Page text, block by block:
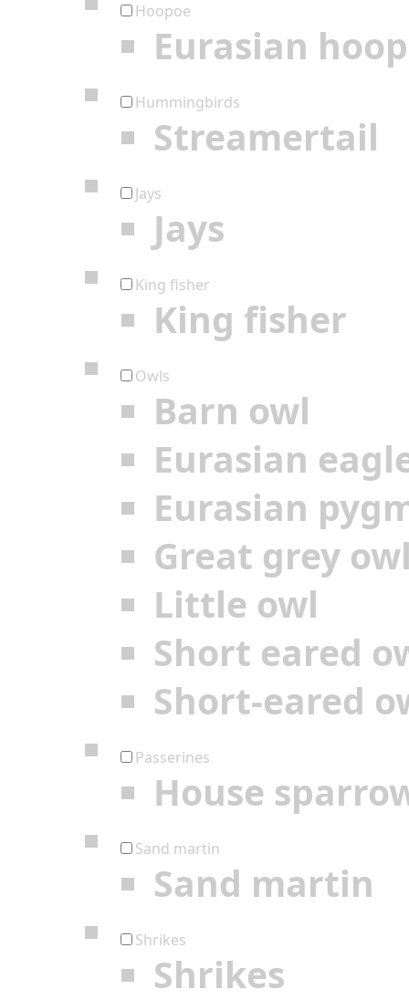
Hoopoe
Eurasian
Hummingbirds
Streamertail
Jays
Jays
King fisher
King fisher
Owls
Barn owl
Eurasian
Eurasian
Great grey
Little owl
Short eared
Short-eared
Passerines
House
Sand martin
Sand martin
Shrikes
Shrikes